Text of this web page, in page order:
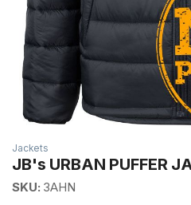
Jackets
JB's URBAN PUFFER
SKU: 3AHN